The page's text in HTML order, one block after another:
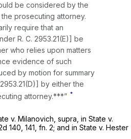
be considered by the
prosecuting attorney.
require that an
R. C. 2953.21(E)] be
who relies upon matters
evidence of such
by motion for summary
by either the
attorney.***” *
v. Milanovich, supra, in State v.
140 , 141, fn. 2; and in State v. Hester